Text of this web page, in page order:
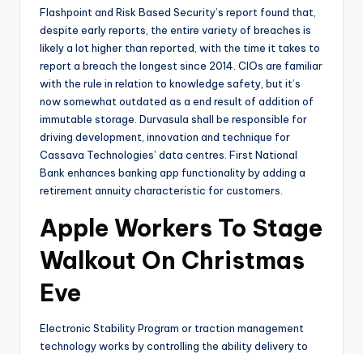
Flashpoint and Risk Based Security’s report found that,
despite early reports, the entire variety of breaches is
likely a lot higher than reported, with the time it takes to
report a breach the longest since 2014. CIOs are familiar
with the rule in relation to knowledge safety, but it’s
now somewhat outdated as a end result of addition of
immutable storage. Durvasula shall be responsible for
driving development, innovation and technique for
Cassava Technologies’ data centres. First National
Bank enhances banking app functionality by adding a
retirement annuity characteristic for customers.
Apple Workers To Stage
Walkout On Christmas
Eve
Electronic Stability Program or traction management
technology works by controlling the ability delivery to